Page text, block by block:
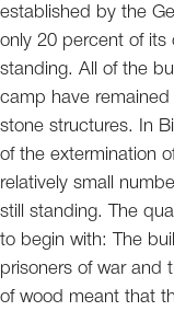
established by the
only 20 percent of its
standing. All of the
camp have
stone structures. In
of the extermination
relatively small
still standing. The
to begin with: The
prisoners of war and
of wood meant that